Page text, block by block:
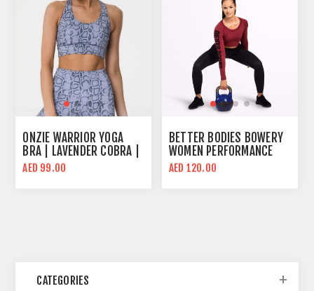
ONZIE WARRIOR YOGA
BRA | LAVENDER COBRA |
HIGH SUPPORT
AED 99.00
BETTER BODIES BOWERY
WOMEN PERFORMANCE
LONG SLEEVE CROP TOP |
AED 120.00
CATEGORIES